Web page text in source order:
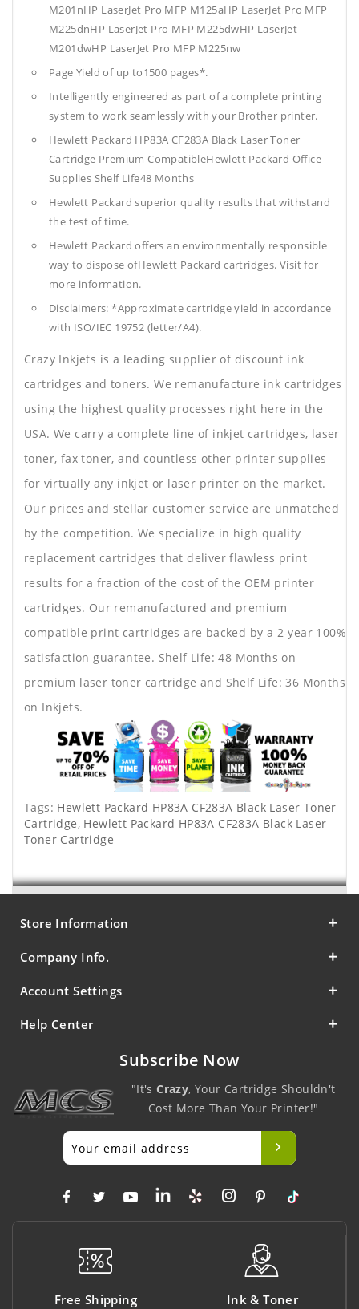
M201nHP LaserJet Pro MFP M125aHP LaserJet Pro MFP
M225dnHP LaserJet Pro MFP M225dwHP LaserJet
M201dwHP LaserJet Pro MFP M225nw
Page Yield of up to1500 pages*.
Intelligently engineered as part of a complete printing
system to work seamlessly with your Brother printer.
Hewlett Packard HP83A CF283A Black Laser Toner
Cartridge Premium CompatibleHewlett Packard Office
Supplies Shelf Life48 Months
Hewlett Packard superior quality results that withstand
the test of time.
Hewlett Packard offers an environmentally responsible
way to dispose ofHewlett Packard cartridges. Visit for
more information.
Disclaimers: *Approximate cartridge yield in accordance
with ISO/IEC 19752 (letter/A4).
Crazy Inkjets is a leading supplier of discount ink
cartridges and toners. We remanufacture ink cartridges
using the highest quality processes right here in the
USA. We carry a complete line of inkjet cartridges, laser
toner, fax toner, and countless other printer supplies
for virtually any inkjet or laser printer on the market.
Our prices and stellar customer service are unmatched
by the competition. We specialize in high quality
replacement cartridges that deliver flawless print
results for a fraction of the cost of the OEM printer
cartridges. Our remanufactured and premium
compatible print cartridges are backed by a 2-year 100%
satisfaction guarantee. Shelf Life: 48 Months on
premium laser toner cartridge and Shelf Life: 36 Months
on Inkjets.
Tags: Hewlett Packard HP83A CF283A Black Laser Toner
Cartridge, Hewlett Packard HP83A CF283A Black Laser
Toner Cartridge
Store Information
Company Info.
Account Settings
Help Center
Subscribe Now
"It'sCrazy, Your Cartridge Shouldn't
Cost More Than Your Printer!"
Ink & Toner Big Saving